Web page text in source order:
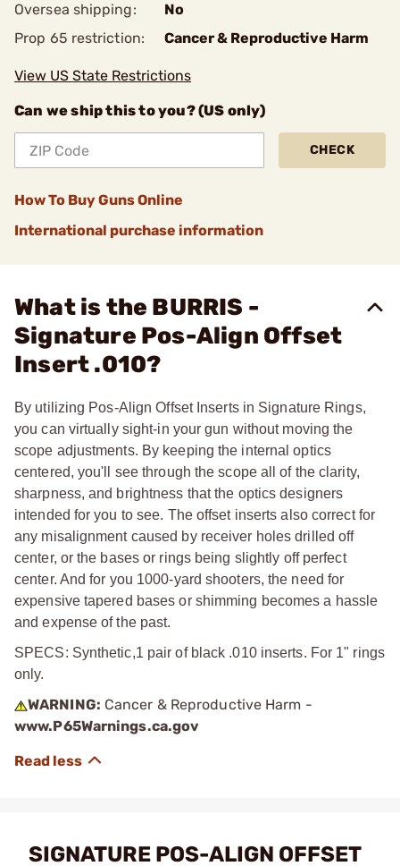
Oversea shipping:
No
Prop 65 restriction:
Cancer & Reproductive Harm
View US State Restrictions
Can we ship this to you? (US only)
CHECK
How To Buy Guns Online
International purchase information
What is the BURRIS -
Signature Pos-Align Offset
Insert .010?
By utilizing Pos-Align Offset Inserts in Signature Rings,
you can virtually sight-in your gun without moving the
scope adjustments. By keeping the internal optics
centered, you'll see through the scope all of the clarity,
sharpness, and brightness that the optics designers
intended for you to see. The offset inserts also correct for
any misalignment caused by receiver holes drilled off
center, or the bases or rings being slightly off perfect
center. And for you 1000-yard shooters, the need for
expensive tapered bases or shimming becomes a hassle
and expense of the past.
SPECS: Synthetic,1 pair of black .010 inserts. For 1" rings
only.
WARNING: Cancer & Reproductive Harm -
www.P65Warnings.ca.gov
SIGNATURE POS-ALIGN OFFSET